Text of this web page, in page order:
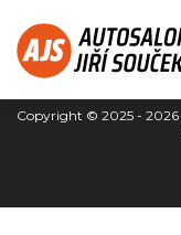
Copyright © 2025 - 2026